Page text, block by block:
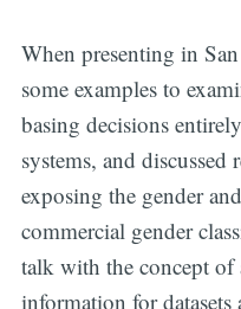
When presenting in
some examples to
basing decisions
systems, and
exposing the gender
commercial gender
talk with the concept of
information for